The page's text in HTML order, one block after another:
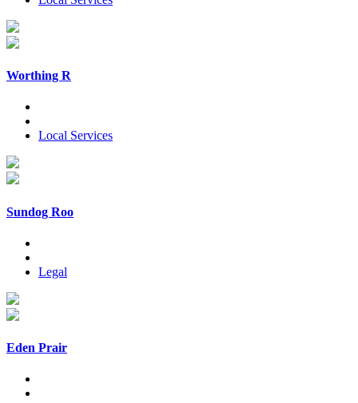
Worthing R
Local Services
Sundog Roo
Legal
Eden Prair